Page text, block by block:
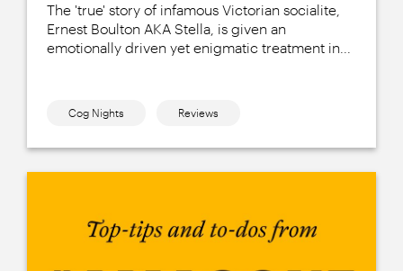
The 'true' story of infamous Victorian socialite,
Ernest Boulton AKA Stella, is given an
emotionally driven yet enigmatic treatment in...
Cog Nights Reviews